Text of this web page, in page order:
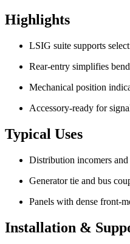
Highlights
LSIG suite supports
Rear-entry simplifies
Mechanical position
Accessory-ready for
Typical Uses
Distribution incomers
Generator tie and bus
Panels with dense front-
Installation &